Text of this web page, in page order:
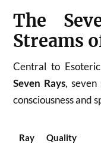
The
Streams
Central to
Seven Rays, seven
consciousness and
Ray Quality